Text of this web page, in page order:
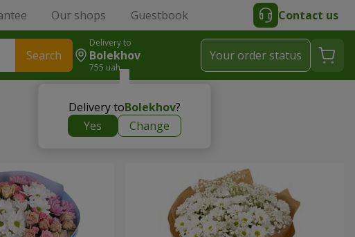
Our shops Guestbook Contact us
Search
Delivery to
Bolekhov
755 uah
Delivery toBolekhov?
Yes
Change
Your order status